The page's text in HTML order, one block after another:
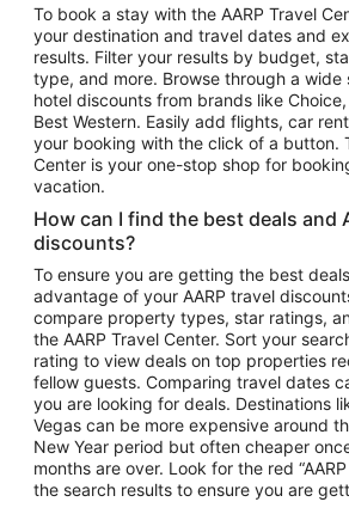
Flights to Cancun
Flights to Chicago
Flights to New York
Flights to Los Angeles
Top Vacation Package
Vacation Package to New York
Vacation Package to Maui
Vacation Package to Las Vegas
Vacation Package to Branson
Vacation Package to Miami
Vacation Package to Myrtle Beach
Vacation Package to Niagara Falls
Vacation Package to Pocono Mountains
Vacation Package to Fort Lauderdale
To book a stay with the AARP Travel
your destination and travel dates and
results. Filter your results by budget,
type, and more. Browse through a wide
hotel discounts from brands like
Best Western. Easily add flights, car
your booking with the click of a button.
Center is your one-stop shop for
vacation.
How can I find the best deals and
discounts?
To ensure you are getting the best
advantage of your AARP travel
compare property types, star ratings,
the AARP Travel Center. Sort your
rating to view deals on top properties
fellow guests. Comparing travel dates
you are looking for deals. Destinations
Vegas can be more expensive around
New Year period but often cheaper
months are over. Look for the red
the search results to ensure you are